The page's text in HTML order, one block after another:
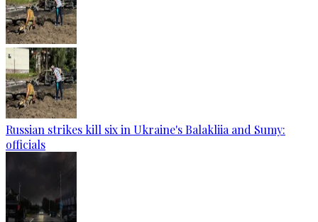
Russian strikes kill six in Ukraine's Balakliia and Sumy:
officials